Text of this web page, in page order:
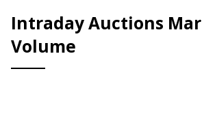
Intraday Auctions
Volume